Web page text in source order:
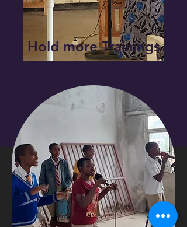
Hold more Trainings